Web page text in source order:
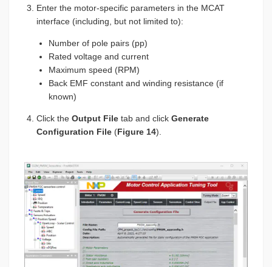
Enter the motor-specific parameters in the MCAT
interface (including, but not limited to):
Number of pole pairs (pp)
Rated voltage and current
Maximum speed (RPM)
Back EMF constant and winding resistance (if
known)
Click the Output File tab and click Generate
Configuration File (Figure 14).